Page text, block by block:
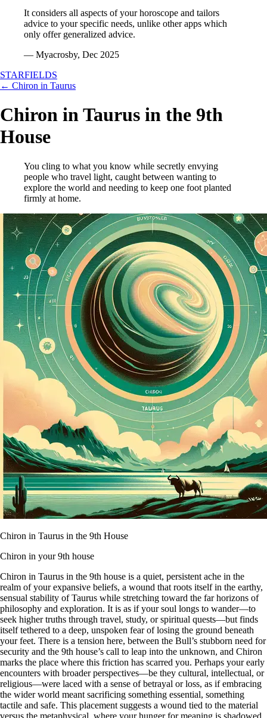
It considers all aspects of your horoscope and tailors
advice to your specific needs, unlike other apps which
only offer generalized advice.
— Myacrosby, Dec 2025
STARFIELDS
← Chiron in Taurus
Chiron in Taurus in the 9th
House
You cling to what you know while secretly envying
people who travel light, caught between wanting to
explore the world and needing to keep one foot planted
firmly at home.
Chiron in Taurus in the 9th House
Chiron in your 9th house
Chiron in Taurus in the 9th house is a quiet, persistent ache in the
realm of your expansive beliefs, a wound that roots itself in the earthy,
sensual stability of Taurus while stretching toward the far horizons of
philosophy and exploration. It is as if your soul longs to wander—to
seek higher truths through travel, study, or spiritual quests—but finds
itself tethered to a deep, unspoken fear of losing the ground beneath
your feet. There is a tension here, between the Bull’s stubborn need for
security and the 9th house’s call to leap into the unknown, and Chiron
marks the place where this friction has scarred you. Perhaps your early
encounters with broader perspectives—be they cultural, intellectual, or
religious—were laced with a sense of betrayal or loss, as if embracing
the wider world meant sacrificing something essential, something
tactile and safe. This placement suggests a wound tied to the material
versus the metaphysical, where your hunger for meaning is shadowed